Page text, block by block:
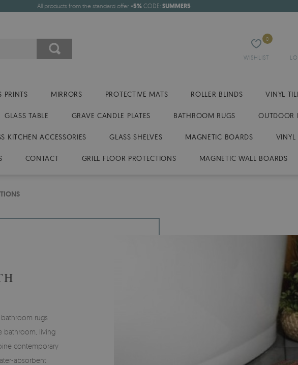
All products from the standard offer -5% CODE: SUMMER5
WISHLIST
0
PRINTS MIRRORS PROTECTIVE MATS ROLLER BLINDS VINYL
GLASS TABLE GRAVE CANDLE PLATES BATHROOM RUGS OUTDOOR
KITCHEN ACCESSORIES GLASS SHELVES MAGNETIC BOARDS VINYL
CONTACT GRILL FLOOR PROTECTIONS MAGNETIC WALL BOARDS
rugs
bathroom, living
contemporary
absorbent